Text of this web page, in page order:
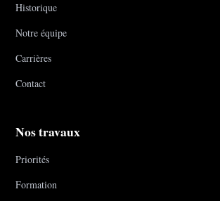
Historique
Notre équipe
Carrières
Contact
Nos travaux
Priorités
Formation